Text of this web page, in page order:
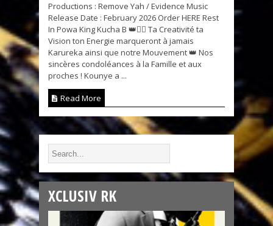
Productions : Remove Yah / Evidence Music
Release Date : February 2026 Order HERE Rest
In Powa King Kucha B 👑✊🏽 Ta Creativité ta
Vision ton Energie marqueront à jamais
Karureka ainsi que notre Mouvement 👑 Nos
sincères condoléances à la Famille et aux
proches ! Kounye a ...
Read More
XCLUSIV RK